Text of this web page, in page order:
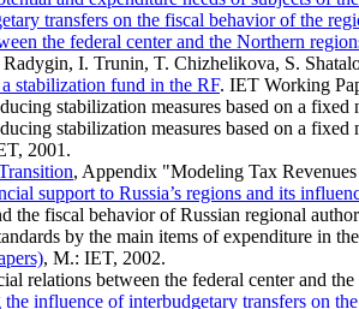
transfers on the fiscal behavior of the
the federal center and the Northern
I. Trunin, T. Chizhelikova, S.
stabilization fund in the RF. IET Working
stabilization measures based on a fixed
stabilization measures based on a fixed
2001.
, Appendix "Modeling Tax
support to Russia’s regions and its
the fiscal behavior of Russian regional
by the main items of expenditure in
, M.: IET, 2002.
relations between the federal center and
influence of interbudgetary transfers on